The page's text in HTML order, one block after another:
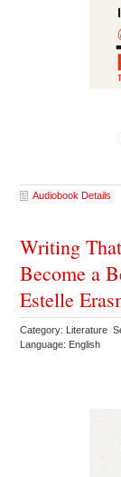
Audiobook Details
Writing
Become a
Estelle
Category: Literature
Language: English